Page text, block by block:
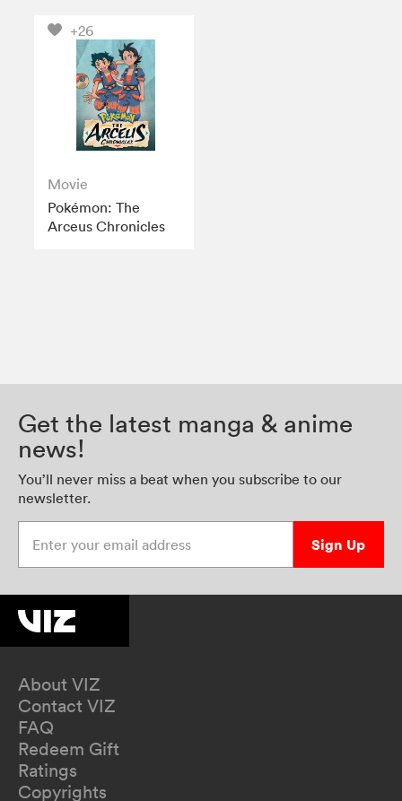
+26
Movie
Pokémon: The
Arceus Chronicles
Get the latest manga & anime
news!
You’ll never miss a beat when you subscribe to our
newsletter.
Sign Up
About VIZ
Contact VIZ
FAQ
Redeem Gift
Ratings
Copyrights